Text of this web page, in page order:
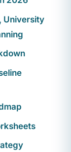
University